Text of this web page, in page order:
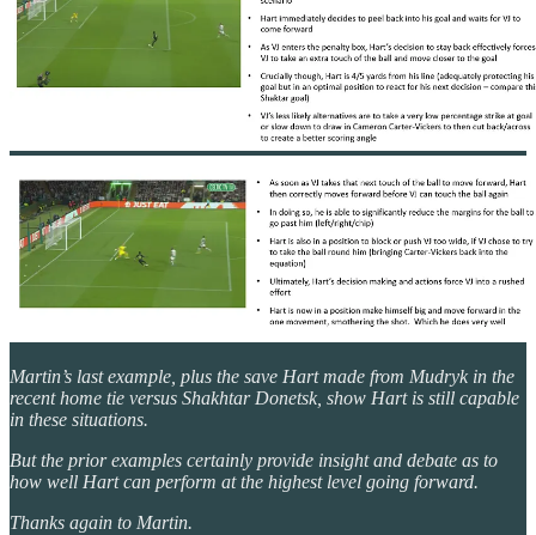
Martin’s last example, plus the save Hart made from Mudryk in the
recent home tie versus Shakhtar Donetsk, show Hart is still capable
in these situations.
But the prior examples certainly provide insight and debate as to
how well Hart can perform at the highest level going forward.
Thanks again to Martin.